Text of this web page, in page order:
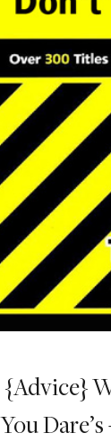
{Advice}
You